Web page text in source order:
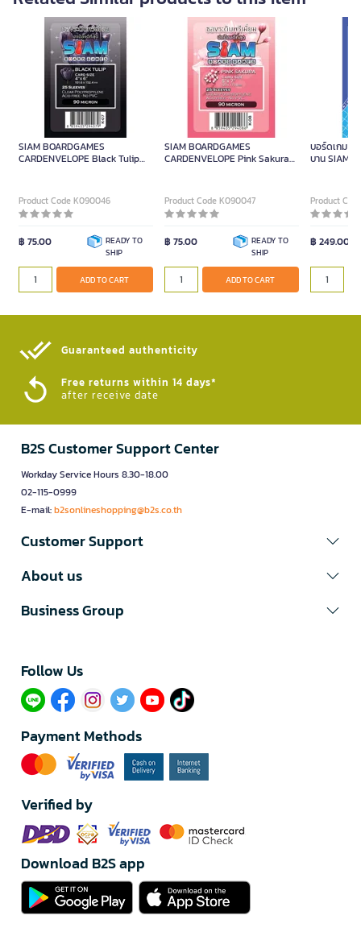
SIAM BOARDGAMES
CARDENVELOPE Black Tulip
Product Code K090046
฿ 75.00
READY TO
SHIP
ADD TO CART
SIAM BOARDGAMES
CARDENVELOPE Pink Sakura
Product Code K090047
฿ 75.00
READY TO
SHIP
ADD TO CART
บอร์ดเกม แ
บาน SIAM
Product
฿ 249.00
Guaranteed authenticity​
Free returns within 14 days*
after receive date
B2S Customer Support Center
Workday Service Hours 8.30-18.00
02-115-0999
E-mail:b2sonlineshopping@b2s.co.th
Customer Support
About us
Business Group
Follow Us​
Payment Methods
Verified by
Download B2S app